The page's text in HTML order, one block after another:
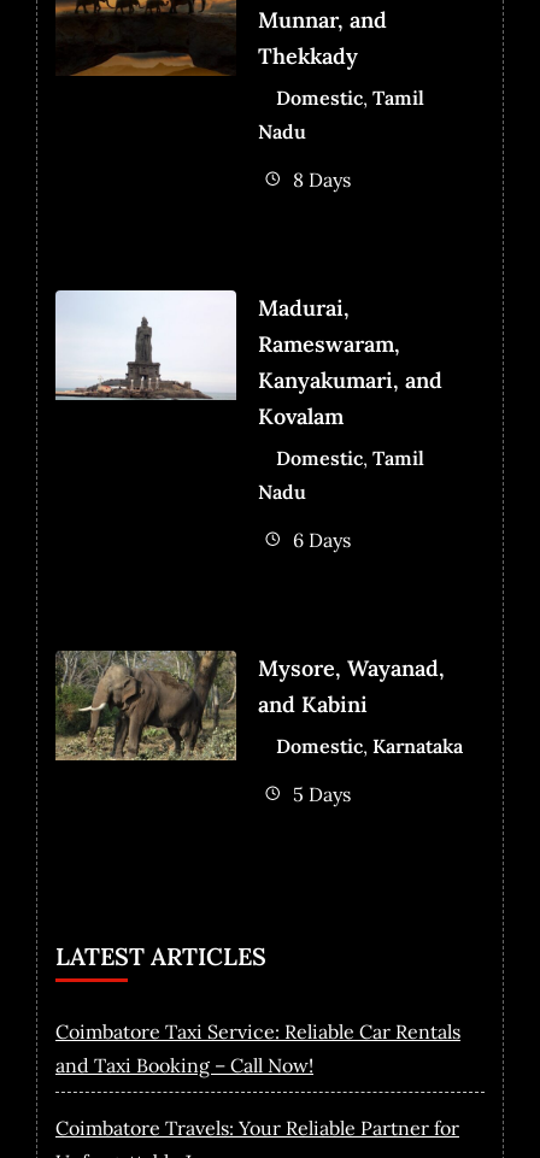
Munnar, and
Thekkady
Domestic, Tamil
Nadu
8 Days
Madurai,
Rameswaram,
Kanyakumari, and
Kovalam
Domestic, Tamil
Nadu
6 Days
Mysore, Wayanad,
and Kabini
Domestic, Karnataka
5 Days
LATEST ARTICLES
Coimbatore Taxi Service: Reliable Car Rentals
and Taxi Booking – Call Now!
Coimbatore Travels: Your Reliable Partner for